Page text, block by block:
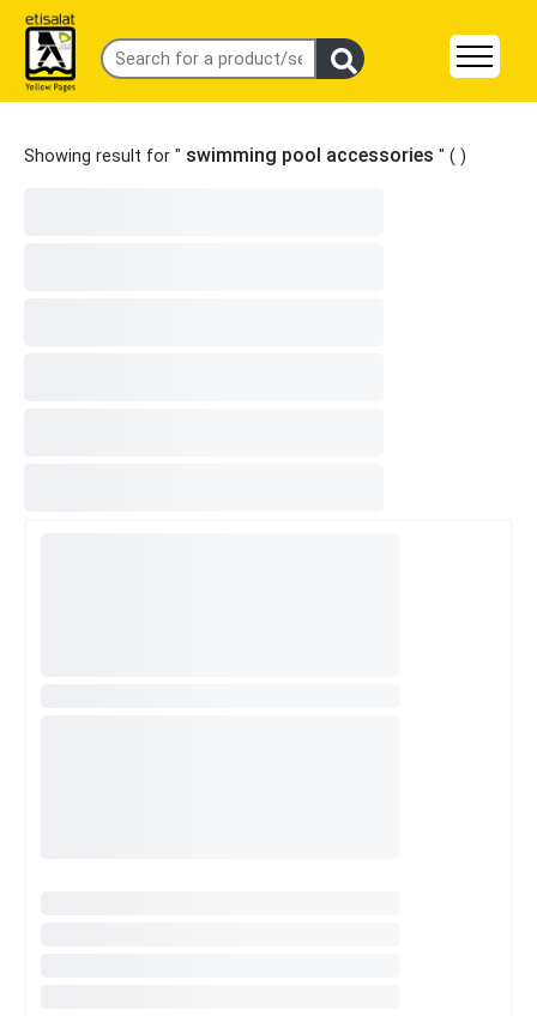
Showing result for " swimming pool accessories " ( )